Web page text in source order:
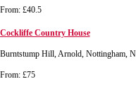
From: £40.5
Cockliffe Country House
Burntstump Hill, Arnold, Nottingham,
From: £75